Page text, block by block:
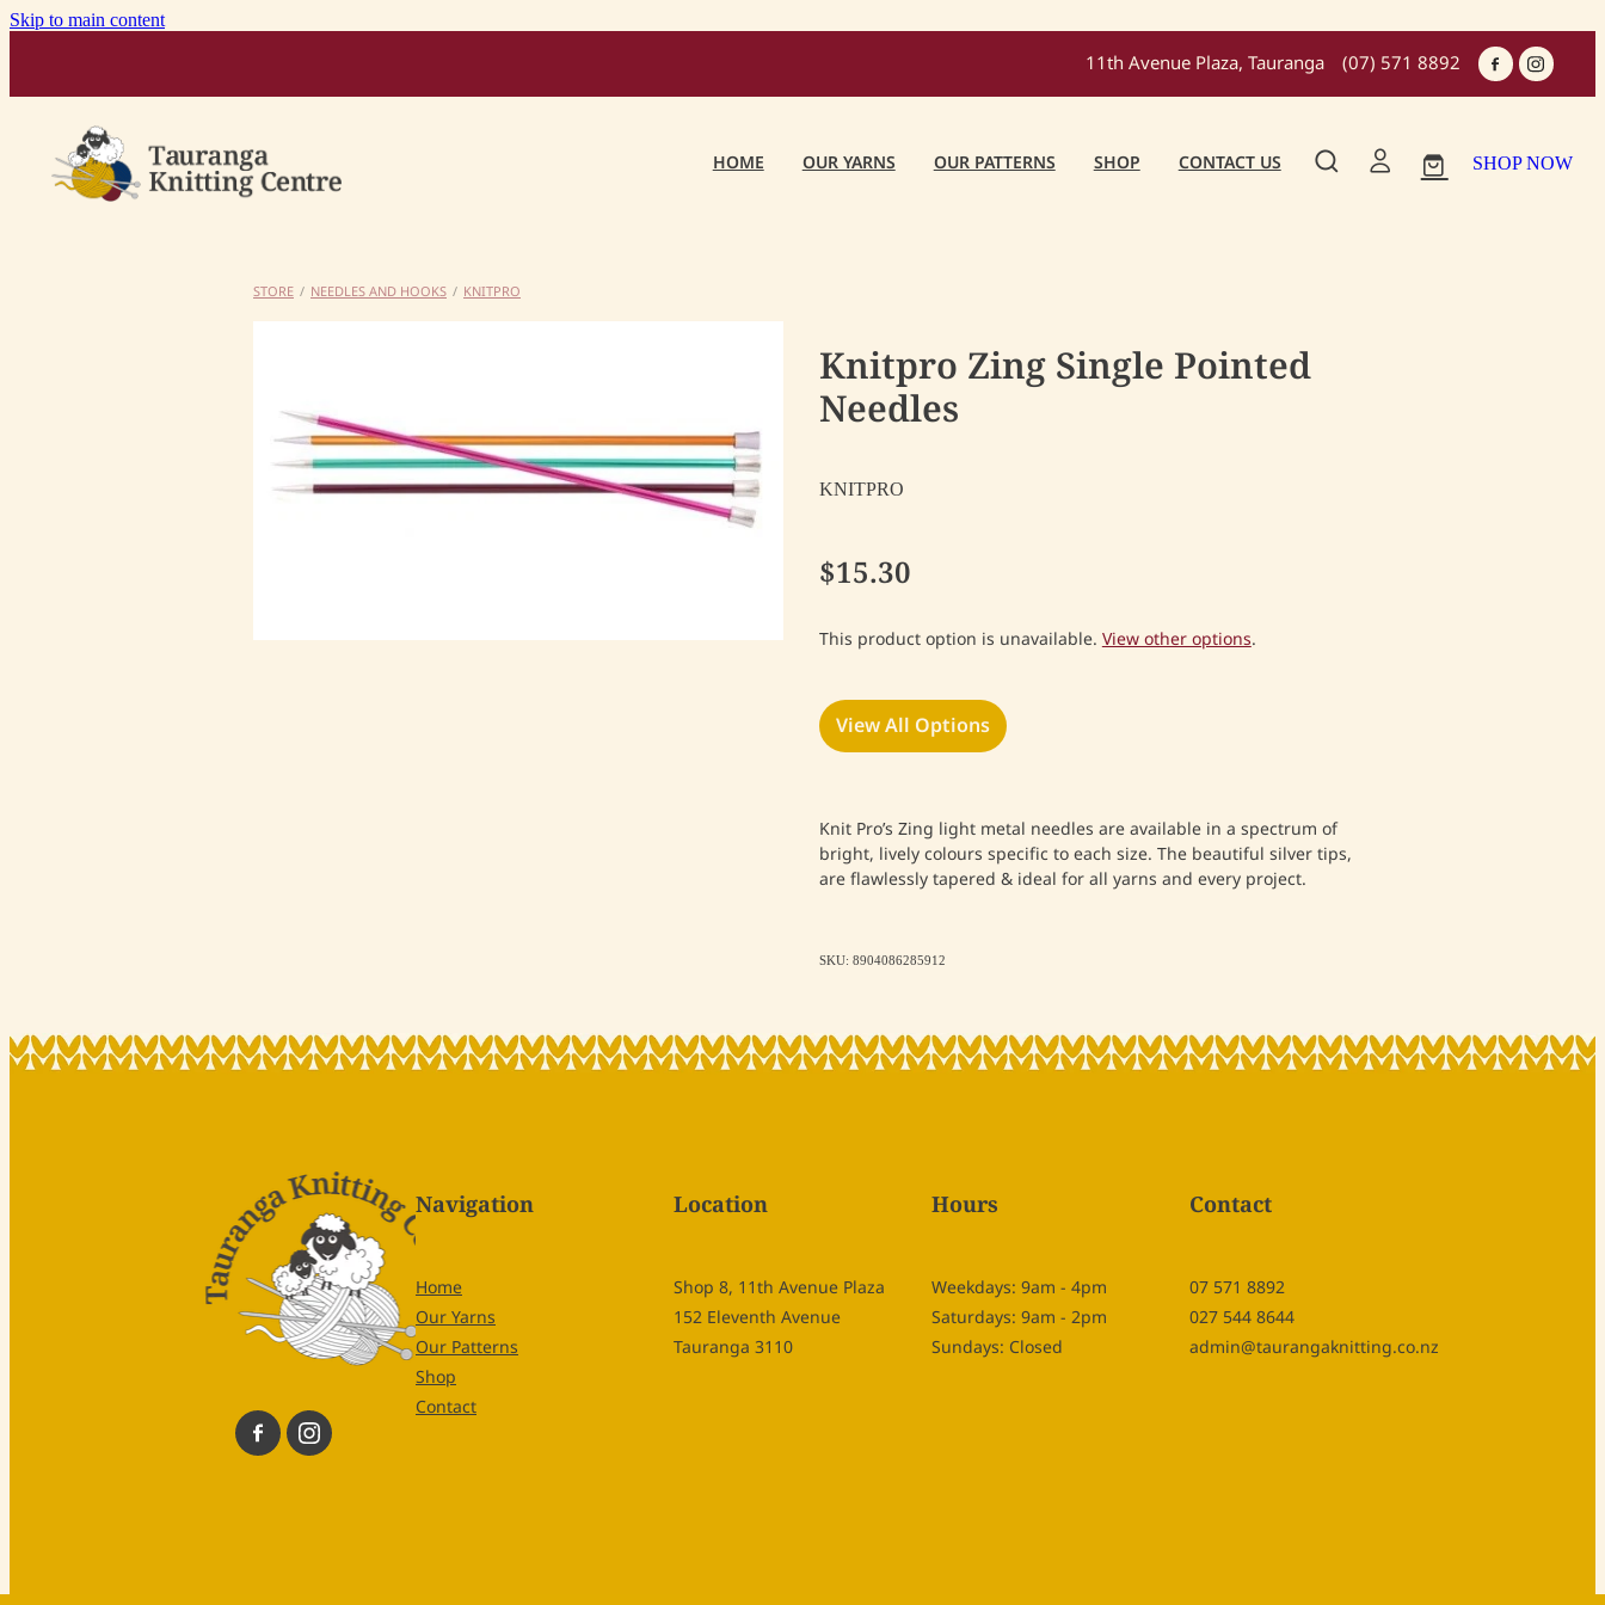
Skip to main content
11th Avenue Plaza, Tauranga (07) 571 8892
HOME OUR YARNS OUR PATTERNS SHOP CONTACT US SHOP NOW
STORE / NEEDLES AND HOOKS / KNITPRO
Knitpro Zing Single Pointed
Needles
KNITPRO
$15.30
This product option is unavailable.View other options.
View All Options
Knit Pro’s Zing light metal needles are available in a spectrum of
bright, lively colours specific to each size. The beautiful silver tips,
are flawlessly tapered & ideal for all yarns and every project.
SKU: 8904086285912
Navigation
Home
Our Yarns
Our Patterns
Shop
Contact
Location
Shop 8, 11th Avenue Plaza
152 Eleventh Avenue
Tauranga 3110
Hours
Weekdays: 9am - 4pm
Saturdays: 9am - 2pm
Sundays: Closed
Contact
07 571 8892
027 544 8644
admin@taurangaknitting.co.nz